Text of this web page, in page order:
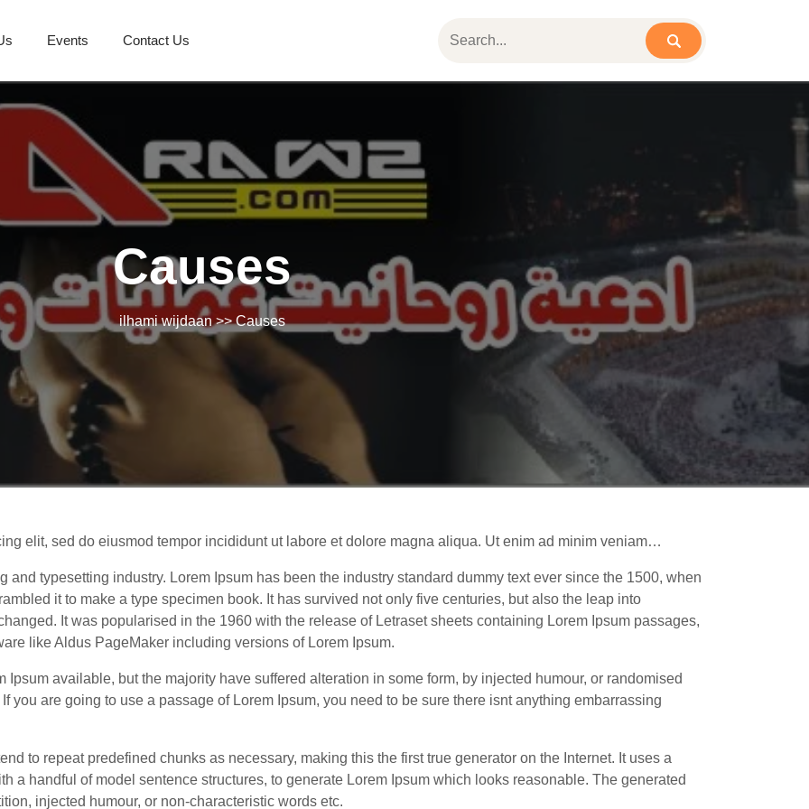
Events Contact Us
Causes
ilhami wijdaan>> Causes
elit, sed do eiusmod tempor incididunt ut labore et dolore magna aliqua. Ut enim ad minim veniam…
and typesetting industry. Lorem Ipsum has been the industry standard dummy text ever since the 1500, when
it to make a type specimen book. It has survived not only five centuries, but also the leap into
It was popularised in the 1960 with the release of Letraset sheets containing Lorem Ipsum passages,
like Aldus PageMaker including versions of Lorem Ipsum.
available, but the majority have suffered alteration in some form, by injected humour, or randomised
you are going to use a passage of Lorem Ipsum, you need to be sure there isnt anything embarrassing
to repeat predefined chunks as necessary, making this the first true generator on the Internet. It uses a
a handful of model sentence structures, to generate Lorem Ipsum which looks reasonable. The generated
injected humour, or non-characteristic words etc.